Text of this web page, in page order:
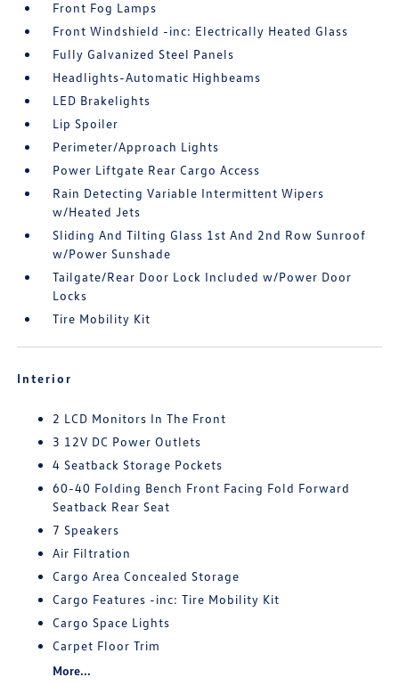
Front Fog Lamps
Front Windshield -inc: Electrically Heated Glass
Fully Galvanized Steel Panels
Headlights-Automatic Highbeams
LED Brakelights
Lip Spoiler
Perimeter/Approach Lights
Power Liftgate Rear Cargo Access
Rain Detecting Variable Intermittent Wipers
w/Heated Jets
Sliding And Tilting Glass 1st And 2nd Row Sunroof
w/Power Sunshade
Tailgate/Rear Door Lock Included w/Power Door
Locks
Tire Mobility Kit
Interior
2 LCD Monitors In The Front
3 12V DC Power Outlets
4 Seatback Storage Pockets
60-40 Folding Bench Front Facing Fold Forward
Seatback Rear Seat
7 Speakers
Air Filtration
Cargo Area Concealed Storage
Cargo Features -inc: Tire Mobility Kit
Cargo Space Lights
Carpet Floor Trim
More...